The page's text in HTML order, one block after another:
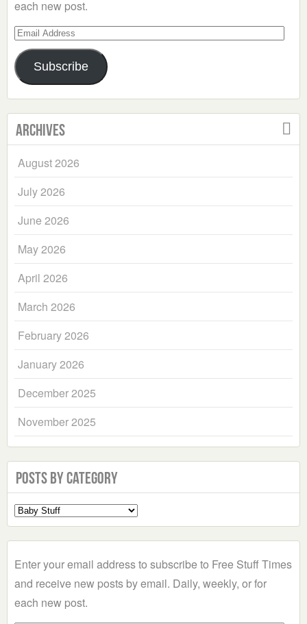
each new post.
Email
Address
Subscribe
Archives
August 2026
July 2026
June 2026
May 2026
April 2026
March 2026
February 2026
January 2026
December 2025
November 2025
Posts by Category
Select
a
Enter your email address to subscribe to Free Stuff Times
and receive new posts by email. Daily, weekly, or for
each new post.